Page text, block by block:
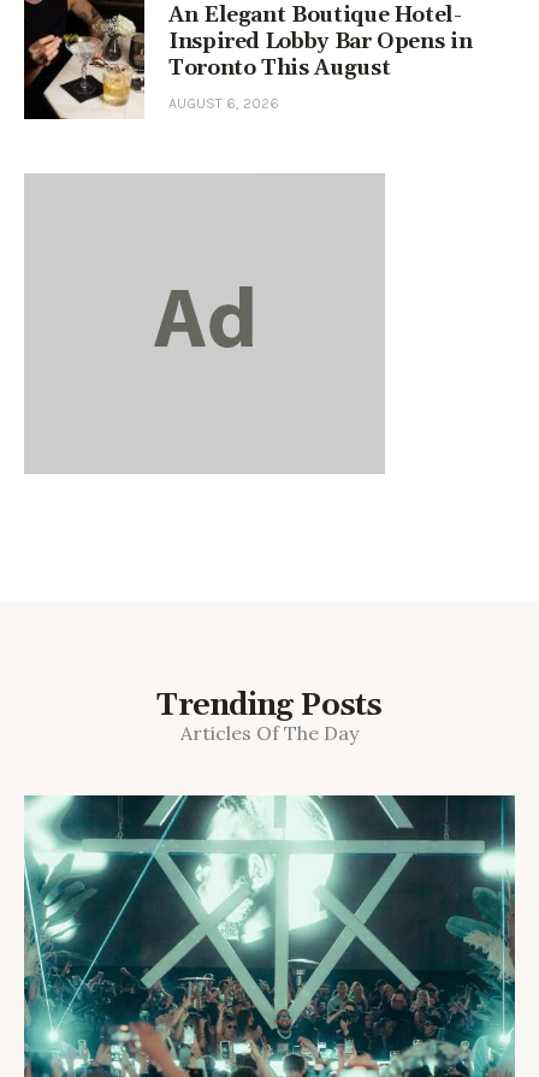
An Elegant Boutique Hotel-
Inspired Lobby Bar Opens in
Toronto This August
AUGUST 6, 2026
Trending Posts
Articles Of The Day